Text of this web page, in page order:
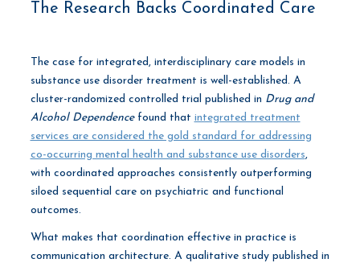
The Research Backs Coordinated Care
The case for integrated, interdisciplinary care models in
substance use disorder treatment is well-established. A
cluster-randomized controlled trial published in Drug and
Alcohol Dependencefound that integrated treatment
services are considered the gold standard for addressing
co-occurring mental health and substance use disorders,
with coordinated approaches consistently outperforming
siloed sequential care on psychiatric and functional
outcomes.
What makes that coordination effective in practice is
communication architecture. A qualitative study published in